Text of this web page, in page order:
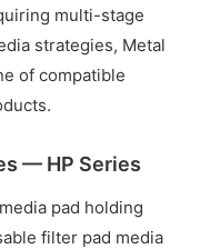
multi-stage
strategies, Metal
of compatible
— HP Series
pad holding
filter pad media